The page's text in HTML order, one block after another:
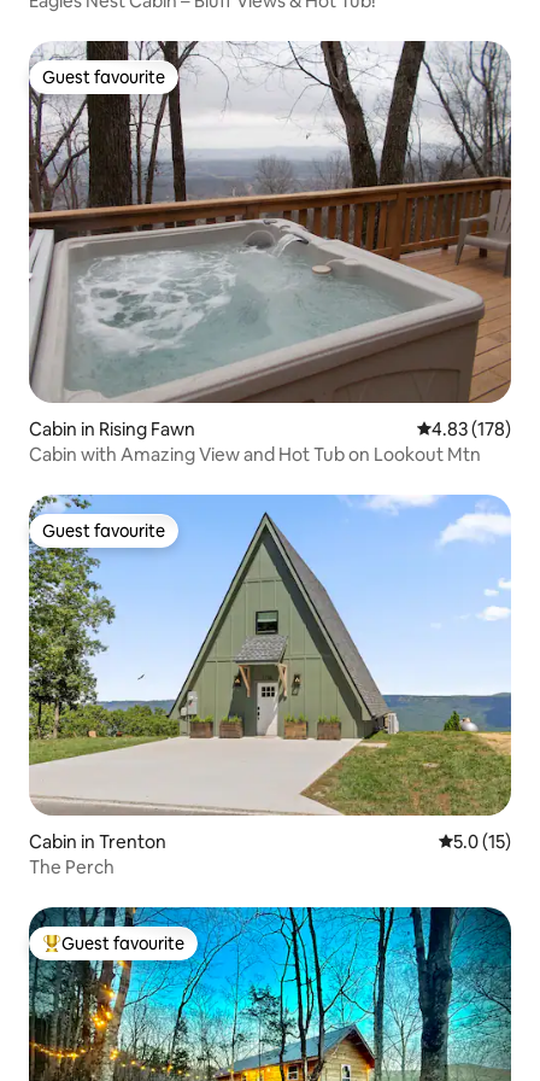
Guest favourite
Guest favourite
Cabin in Rising Fawn 4.83 out of 5
4.83 (178)
Cabin with Amazing View and Hot Tub on Lookout Mtn
Guest favourite
Guest favourite
Cabin in Trenton 5.0 out of 5
5.0 (15)
The Perch
Top guest favourite
Guest favourite